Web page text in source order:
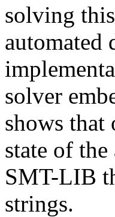
solving
automated
solver
shows
state of
SMT-LIB
strings.